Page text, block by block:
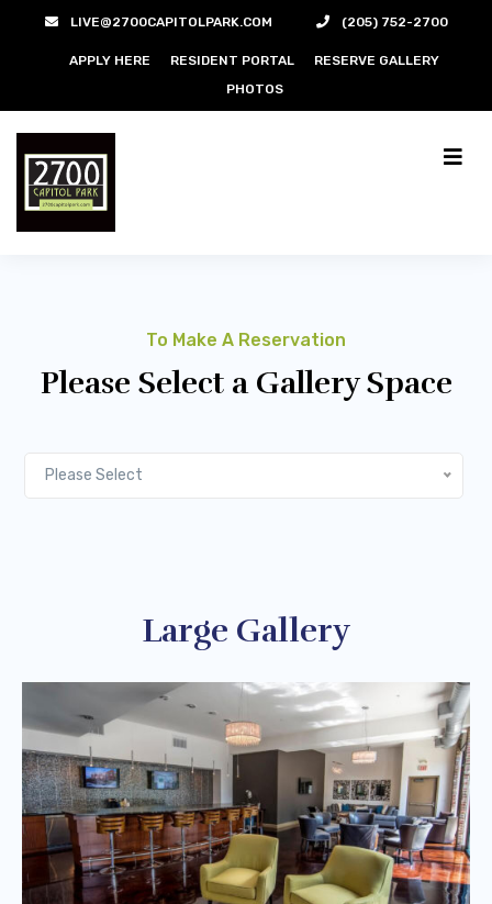
LIVE@2700CAPITOLPARK.COM (205) 752-2700
APPLY HERE RESIDENT PORTAL
RESERVE GALLERY
PHOTOS
To Make A Reservation
Please Select a Gallery Space
Please Select
Large Gallery